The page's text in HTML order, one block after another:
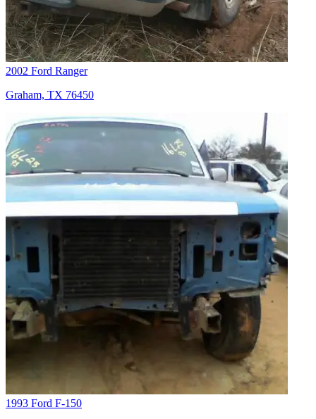
2002 Ford Ranger
Graham, TX 76450
1993 Ford F-150